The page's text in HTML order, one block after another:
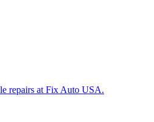
repairs at Fix Auto USA.